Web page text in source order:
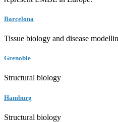
Barcelona
Tissue biology and disease
Grenoble
Structural biology
Hamburg
Structural biology